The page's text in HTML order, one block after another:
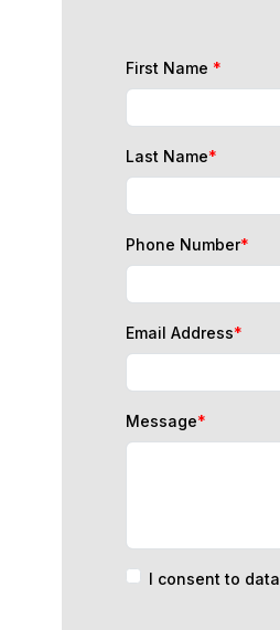
First Name *
Last Name*
Phone Number*
Email Address*
Message*
I consent to